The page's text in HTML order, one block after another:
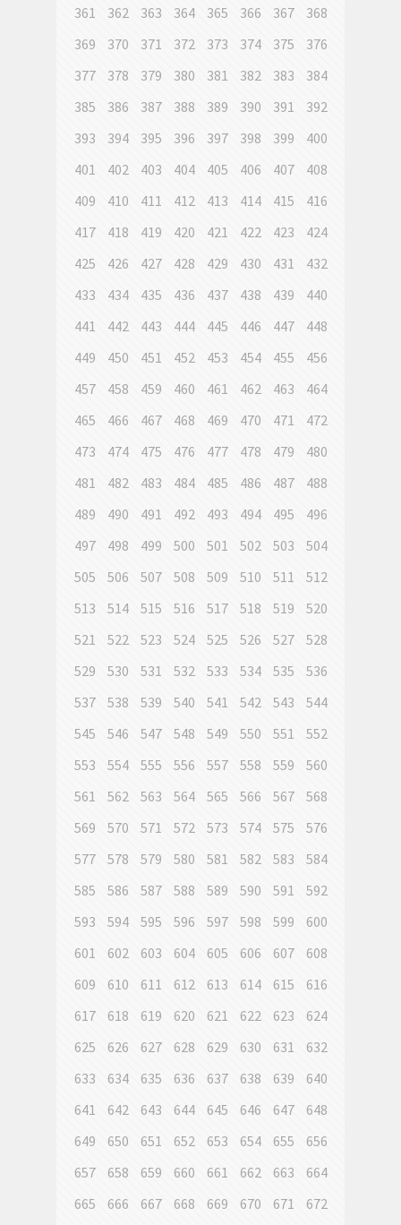
361 362 363 364 365 366 367
368
369
370 371 372 373 374 375
376
377
378 379 380 381 382 383
384
385
386 387 388 389 390 391
392
393
394 395 396 397 398 399
400
401
402 403 404 405 406 407
408
409
410 411 412 413 414 415
416
417
418 419 420 421 422 423
424
425
426 427 428 429 430 431
432
433
434 435 436 437 438 439
440
441
442 443 444 445 446 447
448
449
450 451 452 453 454 455
456
457
458 459 460 461 462 463
464
465
466 467 468 469 470 471
472
473
474 475 476 477 478 479
480
481
482 483 484 485 486 487
488
489
490 491 492 493 494 495
496
497
498 499 500 501 502 503
504
505
506 507 508 509 510 511
512
513
514 515 516 517 518 519
520
521
522 523 524 525 526 527
528
529
530 531 532 533 534 535
536
537
538 539 540 541 542 543
544
545
546 547 548 549 550 551
552
553
554 555 556 557 558 559
560
561
562 563 564 565 566 567
568
569
570 571 572 573 574 575
576
577
578 579 580 581 582 583
584
585
586 587 588 589 590 591
592
593
594 595 596 597 598 599
600
601
602 603 604 605 606 607
608
609
610 611 612 613 614 615
616
617
618 619 620 621 622 623
624
625
626 627 628 629 630 631
632
633
634 635 636 637 638 639
640
641
642 643 644 645 646 647
648
649
650 651 652 653 654 655
656
657
658 659 660 661 662 663
664
665
666 667 668 669 670 671
672